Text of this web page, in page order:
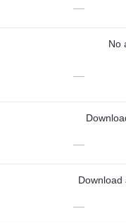
—
No
—
—
Download
—